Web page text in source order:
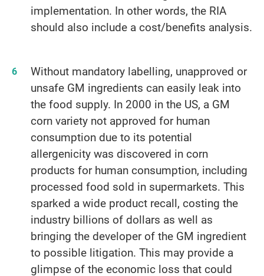
implementation. In other words, the RIA
should also include a cost/benefits analysis.
Without mandatory labelling, unapproved or
unsafe GM ingredients can easily leak into
the food supply. In 2000 in the US, a GM
corn variety not approved for human
consumption due to its potential
allergenicity was discovered in corn
products for human consumption, including
processed food sold in supermarkets. This
sparked a wide product recall, costing the
industry billions of dollars as well as
bringing the developer of the GM ingredient
to possible litigation. This may provide a
glimpse of the economic loss that could